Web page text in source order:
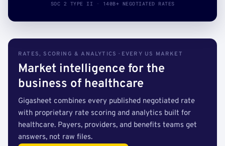
SOC 2 TYPE II · 140B+ NEGOTIATED RATES
RATES, SCORING & ANALYTICS · EVERY US MARKET
Market intelligence for the
business of healthcare
Gigasheet combines every published negotiated rate
with proprietary rate scoring and analytics built for
healthcare. Payers, providers, and benefits teams get
answers, not raw files.